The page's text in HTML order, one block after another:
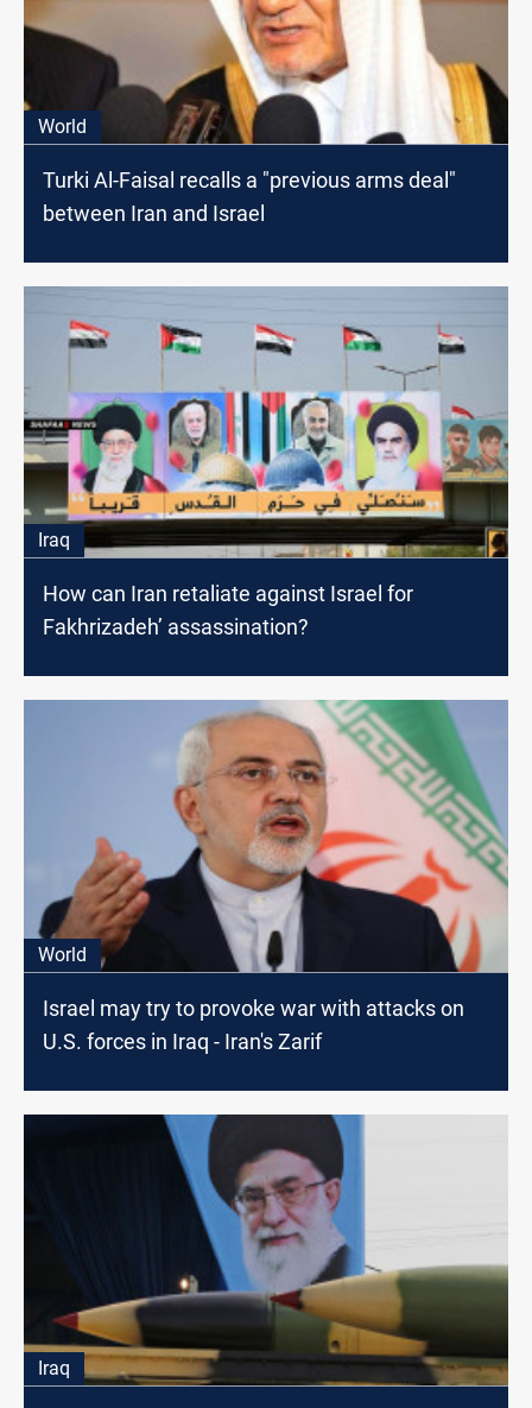
World
Turki Al-Faisal recalls a "previous arms deal"
between Iran and Israel
Iraq
How can Iran retaliate against Israel for
Fakhrizadeh’ assassination?
World
Israel may try to provoke war with attacks on
U.S. forces in Iraq - Iran's Zarif
Iraq